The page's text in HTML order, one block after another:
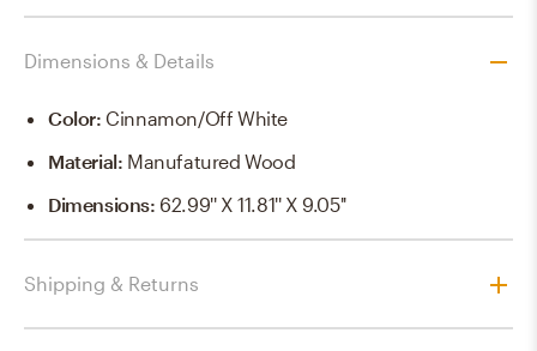
Dimensions & Details
Color: Cinnamon/Off White
Material: Manufatured Wood
Dimensions: 62.99'' X 11.81'' X 9.05''
Shipping & Returns